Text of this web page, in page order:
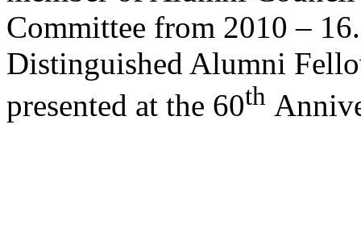
Committee from 2010 –
Distinguished Alumni
presented at the 60th